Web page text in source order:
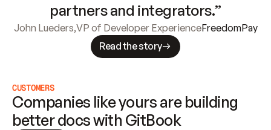
partners and integrators.”
John Lueders,VP of Developer ExperienceFreedomPay
Read the story
CUSTOMERS
Companies like yours are building
better docs with GitBook